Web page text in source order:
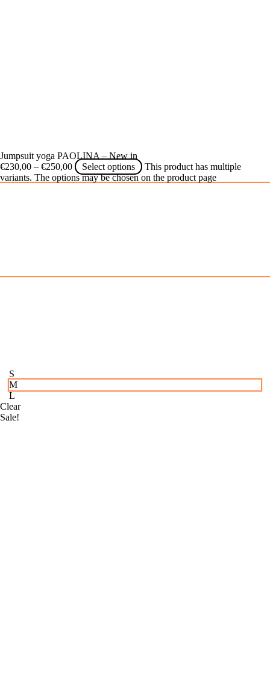
Jumpsuit yoga PAOLINA – New in
€230,00 – €250,00 Select options
This product has multiple
variants. The options may be chosen on the product page
S
M
L
Clear
Sale!